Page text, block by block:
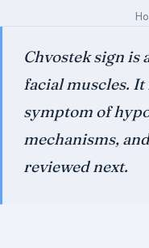
Forgot Your
Chvostek sign
facial muscles. It
symptom of
mechanisms,
reviewed next.